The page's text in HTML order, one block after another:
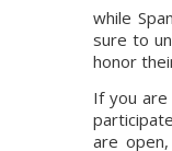
while
sure to
honor
If you are